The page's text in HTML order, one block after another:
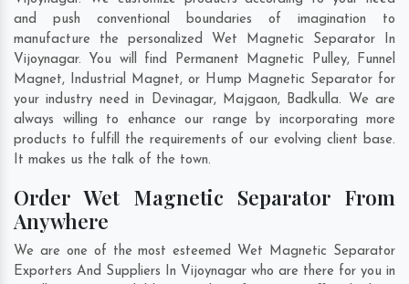
and push conventional boundaries of imagination to
manufacture the personalized Wet Magnetic Separator In
Vijoynagar. You will find Permanent Magnetic Pulley, Funnel
Magnet, Industrial Magnet, or Hump Magnetic Separator for
your industry need in Devinagar, Majgaon, Badkulla. We are
always willing to enhance our range by incorporating more
products to fulfill the requirements of our evolving client base.
It makes us the talk of the town.
Order Wet Magnetic Separator From
Anywhere
We are one of the most esteemed Wet Magnetic Separator
Exporters And Suppliers In Vijoynagar who are there for you in